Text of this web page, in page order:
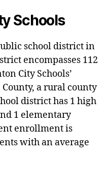
Schools
school district in
encompasses 112
City Schools’
a rural county
district has 1 high
1 elementary
enrollment is
with an average